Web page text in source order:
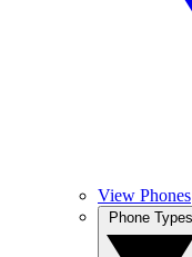
View Phones